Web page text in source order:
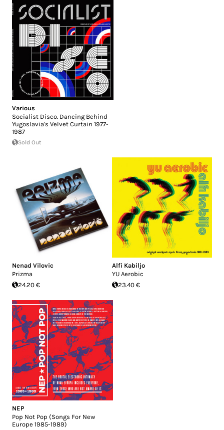
Various
Socialist Disco. Dancing Behind
Yugoslavia's Velvet Curtain 1977-
1987
Sold Out
Nenad Vilovic
Prizma
24.20 €
Alfi Kabiljo
YU Aerobic
23.40 €
NEP
Pop Not Pop (Songs For New
Europe 1985-1989)